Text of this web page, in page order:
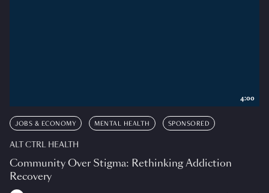
JOBS & ECONOMY MENTAL HEALTH SPONSORED
ALT CTRL HEALTH
Community Over Stigma: Rethinking Addiction
Recovery
4:00